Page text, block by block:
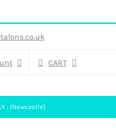
CART
: (Newcastle)